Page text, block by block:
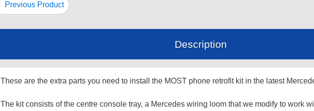
Previous Product
Description
These are the extra parts you need to install the MOST phone retrofit kit in the latest
The kit consists of the centre console tray, a Mercedes wiring loom that we modify to work